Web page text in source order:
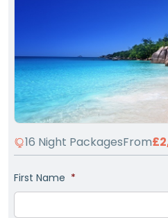
16 Night PackagesFrom
First Name *